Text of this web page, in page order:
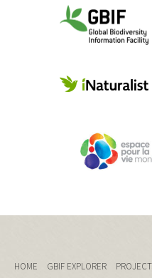
HOME GBIF EXPLORER